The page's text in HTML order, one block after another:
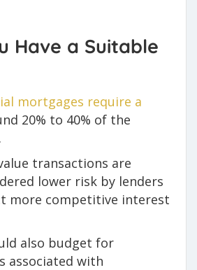
Have a Suitable
mortgages require a
20% to 40% of the
transactions are
lower risk by lenders
more competitive interest
also budget for
associated with